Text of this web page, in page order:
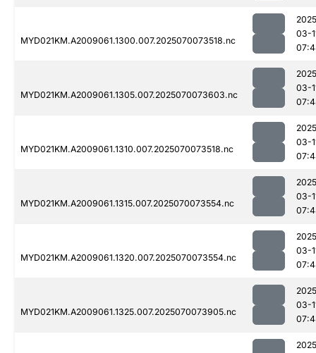
MYD021KM.A2009061.1300.007.2025070073518.nc
03-
MYD021KM.A2009061.1305.007.2025070073603.nc
03-
MYD021KM.A2009061.1310.007.2025070073518.nc
03-
MYD021KM.A2009061.1315.007.2025070073554.nc
03-
MYD021KM.A2009061.1320.007.2025070073554.nc
03-
MYD021KM.A2009061.1325.007.2025070073905.nc
03-